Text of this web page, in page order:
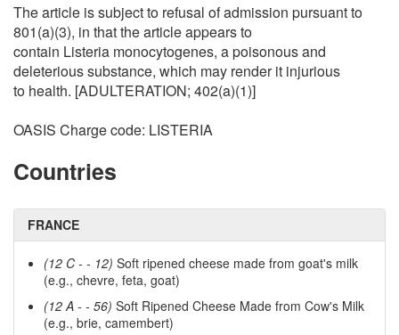
The article is subject to refusal of admission pursuant to
801(a)(3), in that the article appears to
contain Listeria monocytogenes, a poisonous and
deleterious substance, which may render it injurious
to health. [ADULTERATION; 402(a)(1)]
OASIS Charge code: LISTERIA
Countries
FRANCE
(12 C - - 12) Soft ripened cheese made from goat's milk
(e.g., chevre, feta, goat)
(12 A - - 56) Soft Ripened Cheese Made from Cow's Milk
(e.g., brie, camembert)